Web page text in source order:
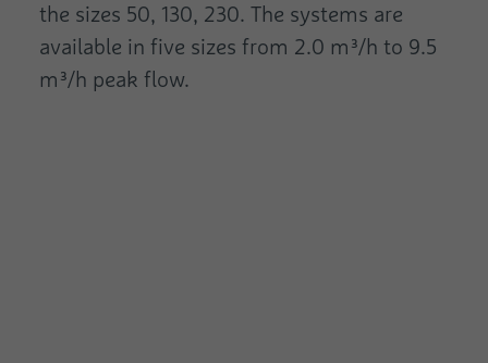
the sizes 50, 130, 230. The systems are
available in five sizes from 2.0 m³/h to 9.5
m³/h peak flow.